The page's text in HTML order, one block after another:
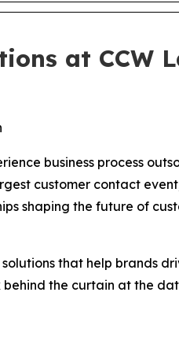
at CCW
business process
customer contact
shaping the future of
that help brands
the curtain at the